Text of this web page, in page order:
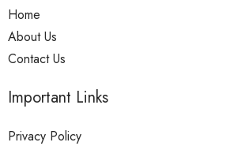
Home
About Us
Contact Us
Important Links
Privacy Policy